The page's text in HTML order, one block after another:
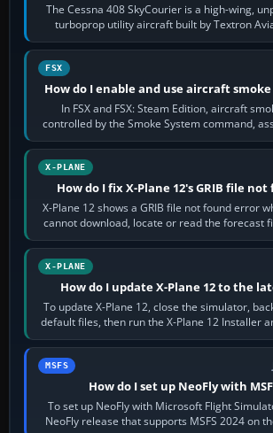
The Cessna 408 SkyCourier is a high-wing,
turboprop utility aircraft built by Textron
Cessna brand. It is used…
FSX
How do I enable and use aircraft smoke
In FSX and FSX: Steam Edition, aircraft
controlled by the Smoke System command,
by default. The aircraft must…
X-PLANE
How do I fix X-Plane 12's GRIB file
X-Plane 12 shows a GRIB file not found error
cannot download, locate or read the forecast
and temperatures…
X-PLANE
How do I update X-Plane 12 to the
To update X-Plane 12, close the simulator,
default files, then run the X-Plane 12 Installer
X-Plane. Steam…
MSFS
How do I set up NeoFly with
To set up NeoFly with Microsoft Flight
NeoFly release that supports MSFS 2024 on